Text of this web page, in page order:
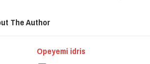
The Author
Opeyemi idris